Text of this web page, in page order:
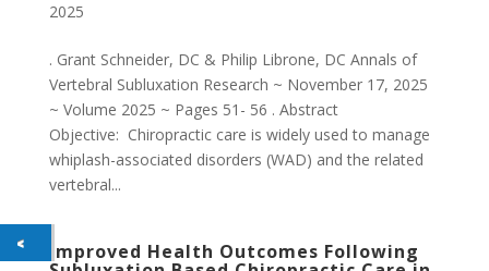
2025
. Grant Schneider, DC & Philip Librone, DC Annals of
Vertebral Subluxation Research ~ November 17, 2025
~ Volume 2025 ~ Pages 51- 56 . Abstract
Objective: Chiropractic care is widely used to manage
whiplash-associated disorders (WAD) and the related
vertebral...
Improved Health Outcomes Following